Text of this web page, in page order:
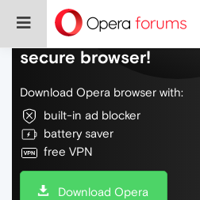
Do more on the web,
secure browser!
Download Opera browser with:
built-in ad blocker
battery saver
free VPN
Download Opera